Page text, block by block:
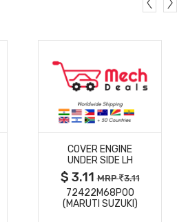
MORE
DETAILS
COVER ENGINE
UNDER SIDE LH
$ 3.11MRP 3.11
72422M68P00
(MARUTI SUZUKI)